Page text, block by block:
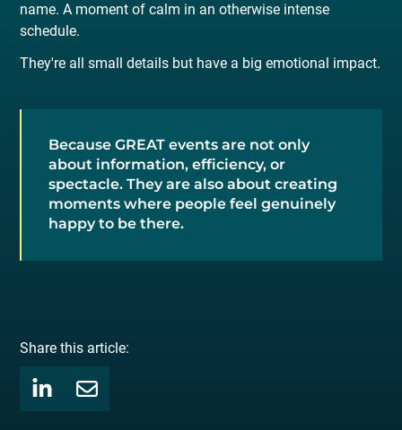
name. A moment of calm in an otherwise intense
schedule.
They're all small details but have a big emotional impact.
Because GREAT events are not only
about information, efficiency, or
spectacle. They are also about creating
moments where people feel genuinely
happy to be there.
Share this article: